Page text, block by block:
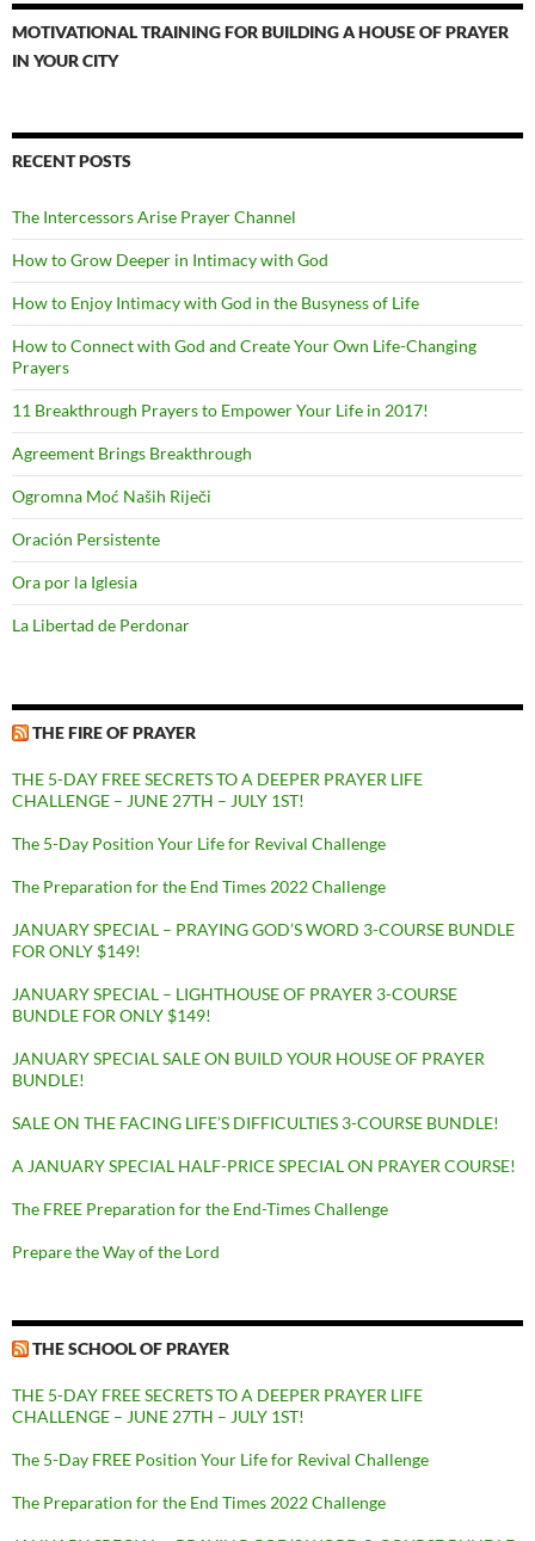
MOTIVATIONAL TRAINING FOR BUILDING A HOUSE OF PRAYER
IN YOUR CITY
RECENT POSTS
The Intercessors Arise Prayer Channel
How to Grow Deeper in Intimacy with God
How to Enjoy Intimacy with God in the Busyness of Life
How to Connect with God and Create Your Own Life-Changing
Prayers
11 Breakthrough Prayers to Empower Your Life in 2017!
Agreement Brings Breakthrough
Ogromna Moć Naših Riječi
Oración Persistente
Ora por la Iglesia
La Libertad de Perdonar
THE FIRE OF PRAYER
THE 5-DAY FREE SECRETS TO A DEEPER PRAYER LIFE
CHALLENGE – JUNE 27TH – JULY 1ST!
The 5-Day Position Your Life for Revival Challenge
The Preparation for the End Times 2022 Challenge
JANUARY SPECIAL – PRAYING GOD’S WORD 3-COURSE BUNDLE
FOR ONLY $149!
JANUARY SPECIAL – LIGHTHOUSE OF PRAYER 3-COURSE
BUNDLE FOR ONLY $149!
JANUARY SPECIAL SALE ON BUILD YOUR HOUSE OF PRAYER
BUNDLE!
SALE ON THE FACING LIFE’S DIFFICULTIES 3-COURSE BUNDLE!
A JANUARY SPECIAL HALF-PRICE SPECIAL ON PRAYER COURSE!
The FREE Preparation for the End-Times Challenge
Prepare the Way of the Lord
THE SCHOOL OF PRAYER
THE 5-DAY FREE SECRETS TO A DEEPER PRAYER LIFE
CHALLENGE – JUNE 27TH – JULY 1ST!
The 5-Day FREE Position Your Life for Revival Challenge
The Preparation for the End Times 2022 Challenge